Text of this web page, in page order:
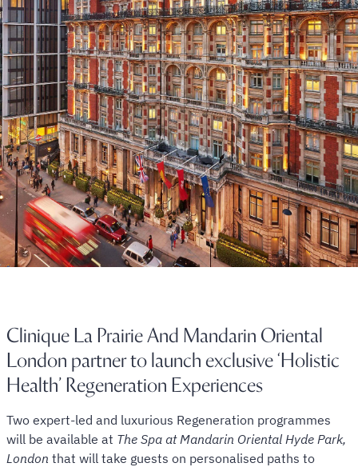
Clinique La Prairie And Mandarin Oriental
London partner to launch exclusive ‘Holistic
Health’ Regeneration Experiences
Two expert-led and luxurious Regeneration programmes
will be available at The Spa at Mandarin Oriental Hyde Park,
London that will take guests on personalised paths to